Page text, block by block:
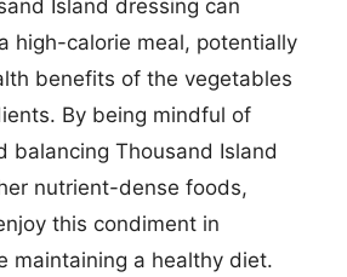
Island dressing can
high-calorie meal, potentially
benefits of the vegetables
By being mindful of
balancing Thousand Island
nutrient-dense foods,
this condiment in
maintaining a healthy diet.